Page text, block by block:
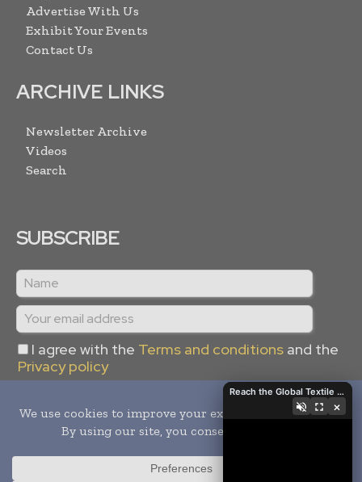
Advertise With Us
Exhibit Your Events
Contact Us
ARCHIVE LINKS
Newsletter Archive
Videos
Search
SUBSCRIBE
I agree with the Terms and conditions and the
Privacy policy
Reach the Global Textile Industry with Global Textile Times
×